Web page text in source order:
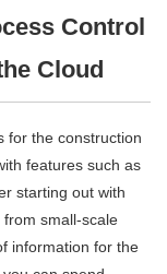
Control
Cloud
for the construction
features such as
starting out with
small-scale
information for the